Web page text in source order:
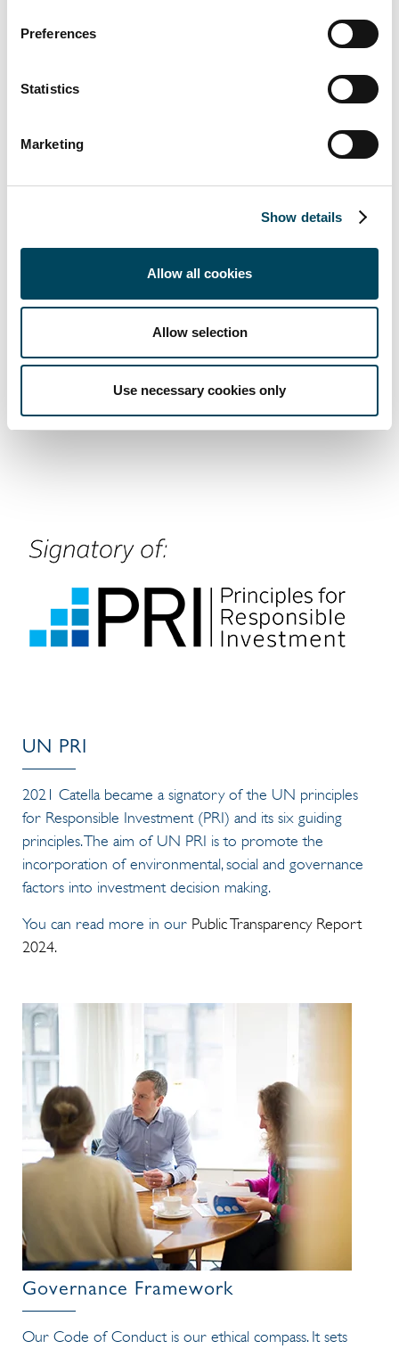
Preferences
Statistics
Marketing
Show details
Allow all cookies
Allow selection
Use necessary cookies only
corruption during 2025
We did not receive any complaints in relation to
customer privacy from outside parties or
regulatory bodies
UN PRI
2021 Catella became a signatory of the UN principles
for Responsible Investment (PRI) and its six guiding
principles. The aim of UN PRI is to promote the
incorporation of environmental, social and governance
factors into investment decision making.
You can read more in our Public Transparency Report
2024.
Governance Framework
Our Code of Conduct is our ethical compass. It sets